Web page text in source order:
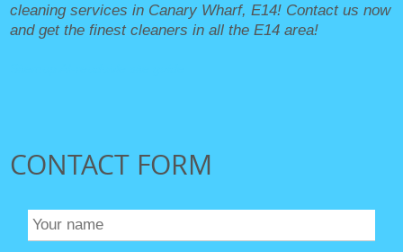
cleaning services in Canary Wharf, E14! Contact us now
and get the finest cleaners in all the E14 area!
CONTACT FORM